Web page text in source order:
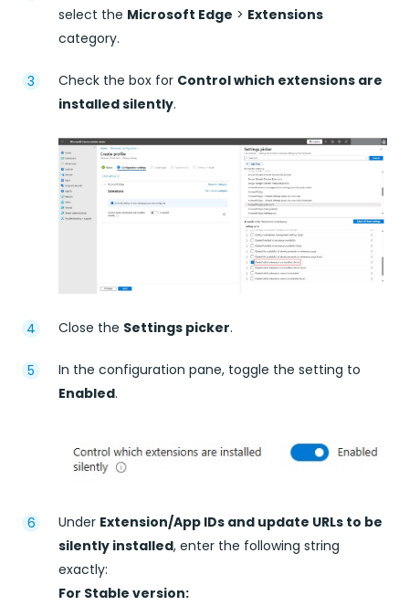
select the Microsoft Edge > Extensions
category.
Check the box for Control which extensions are
installed silently.
Close the Settings picker.
In the configuration pane, toggle the setting to
Enabled.
Under Extension/App IDs and update URLs to be
silently installed, enter the following string
exactly:
For Stable version: